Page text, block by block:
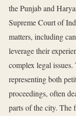
the Punjab and
Supreme Court of
matters, including
leverage their
complex legal
representing both
proceedings, often
parts of the city. The